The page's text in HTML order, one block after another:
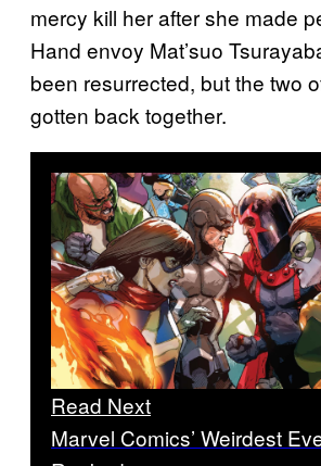
mercy kill her after she made
Hand envoy Mat’suo
been resurrected, but the two
gotten back together.
Read Next
Marvel Comics’ Weirdest